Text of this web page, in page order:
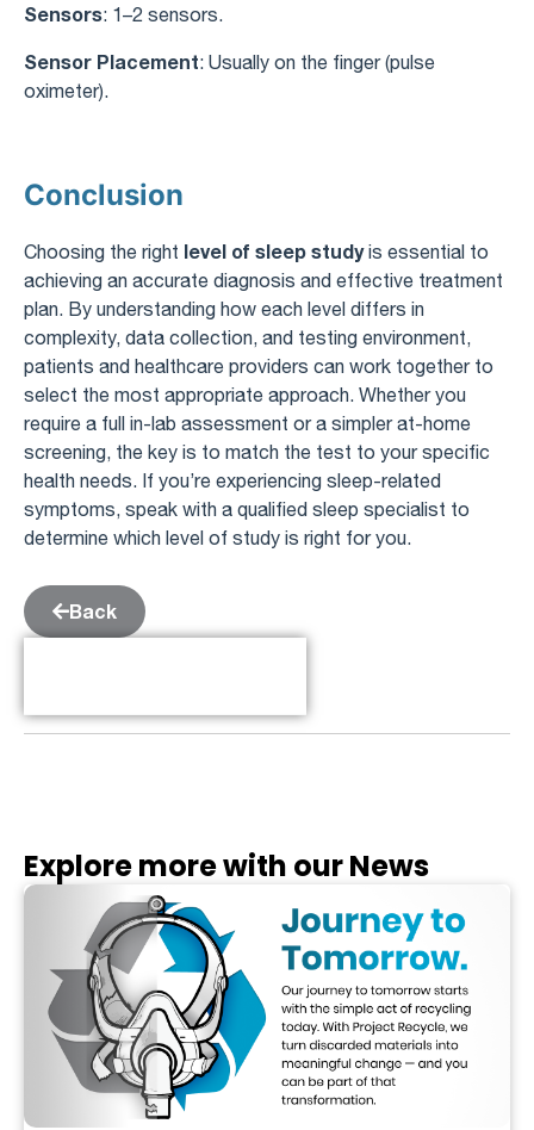
Sensors: 1–2 sensors.
Sensor Placement: Usually on the finger (pulse
oximeter).
Conclusion
Choosing the right level of sleep studyis essential to
achieving an accurate diagnosis and effective treatment
plan. By understanding how each level differs in
complexity, data collection, and testing environment,
patients and healthcare providers can work together to
select the most appropriate approach. Whether you
require a full in-lab assessment or a simpler at-home
screening, the key is to match the test to your specific
health needs. If you’re experiencing sleep-related
symptoms, speak with a qualified sleep specialist to
determine which level of study is right for you.
Back
Explore more with our News